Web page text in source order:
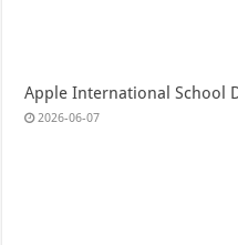
Apple International School
2026-06-07